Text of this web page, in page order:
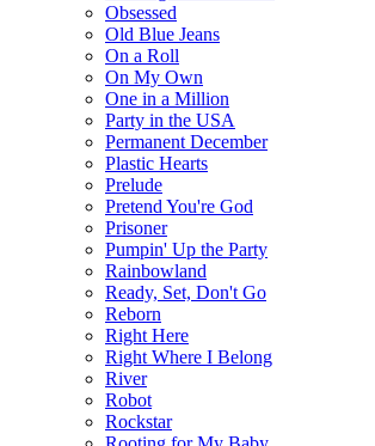
Obsessed
Old Blue Jeans
On a Roll
On My Own
One in a Million
Party in the USA
Permanent December
Plastic Hearts
Prelude
Pretend You're God
Prisoner
Pumpin' Up the Party
Rainbowland
Ready, Set, Don't Go
Reborn
Right Here
Right Where I Belong
River
Robot
Rockstar